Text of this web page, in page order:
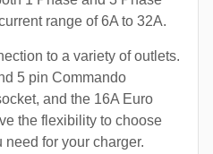
range of 6A to 32A.
to a variety of outlets.
5 pin Commando
and the 16A Euro
the flexibility to choose
for your charger.